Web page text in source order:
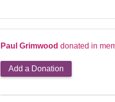
Paul Grimwood donated in
Add a Donation